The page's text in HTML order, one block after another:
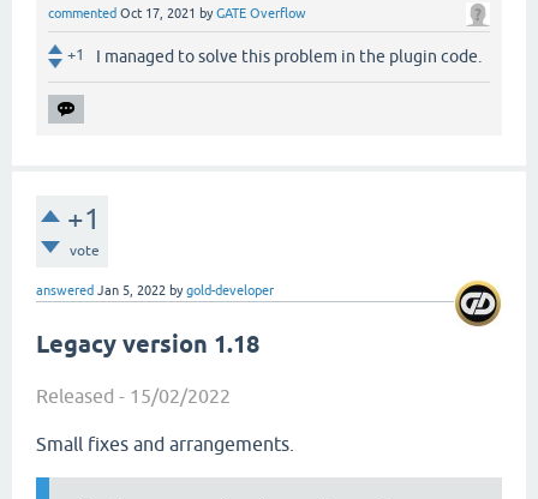
commented Oct 17, 2021 byGATE Overflow
+1 I managed to solve this problem in the plugin code.
+1
vote
answered Jan 5, 2022 bygold-developer
Legacy version 1.18
Released - 15/02/2022
Small fixes and arrangements.